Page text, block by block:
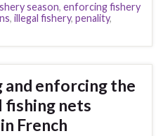
season, enforcing fishery
, illegal fishery, penality,
enforcing the
fishing nets
French